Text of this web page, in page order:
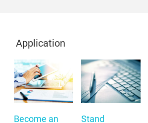
Application
Become an
Stand